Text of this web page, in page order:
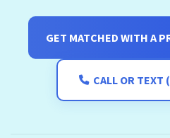
GET MATCHED WITH A
CALL OR TEXT